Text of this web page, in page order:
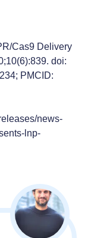
Cas9 Delivery
doi:
PMCID:
news-
lnp-